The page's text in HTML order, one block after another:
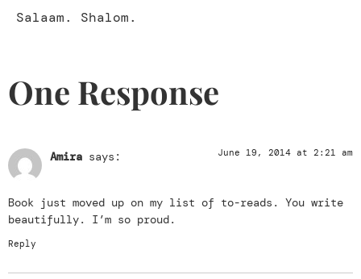
Salaam. Shalom.
One Response
Amira says: June 19, 2014 at 2:21 am
Book just moved up on my list of to-reads. You write
beautifully. I’m so proud.
Reply